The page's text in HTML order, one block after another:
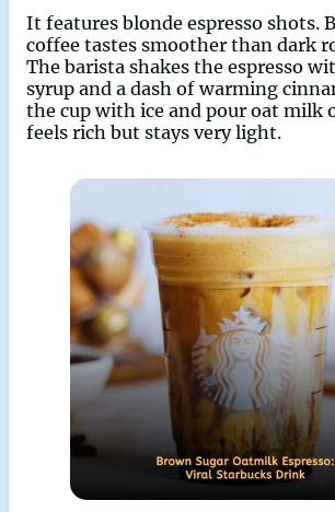
It features blonde espresso shots.
coffee tastes smoother than dark
The barista shakes the espresso
syrup and a dash of warming
the cup with ice and pour oat milk
feels rich but stays very light.